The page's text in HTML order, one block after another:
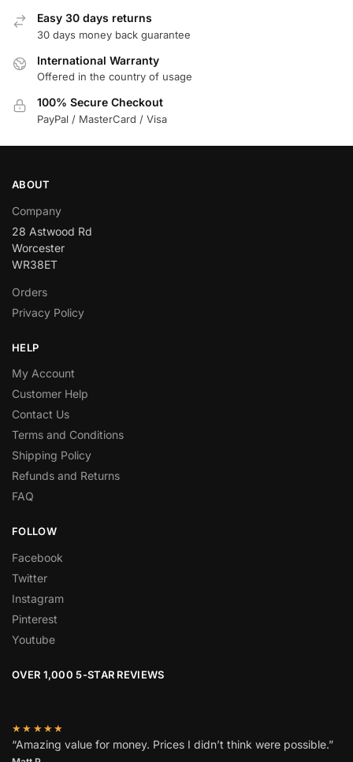
Easy 30 days returns
30 days money back guarantee
International Warranty
Offered in the country of usage
100% Secure Checkout
PayPal / MasterCard / Visa
ABOUT
Company
28 Astwood Rd
Worcester
WR38ET
Orders
Privacy Policy
HELP
My Account
Customer Help
Contact Us
Terms and Conditions
Shipping Policy
Refunds and Returns
FAQ
FOLLOW
Facebook
Twitter
Instagram
Pinterest
Youtube
OVER 1,000 5-STAR REVIEWS
★★★★★
“Amazing value for money. Prices I didn’t think were possible.”